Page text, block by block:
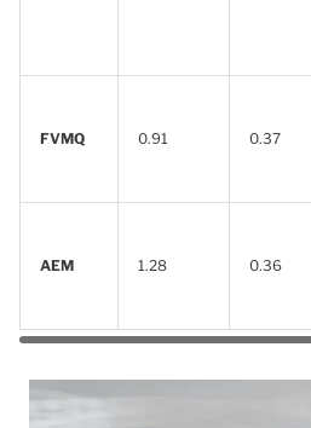
FVMQ 0.91 0.37
AEM 1.28 0.36